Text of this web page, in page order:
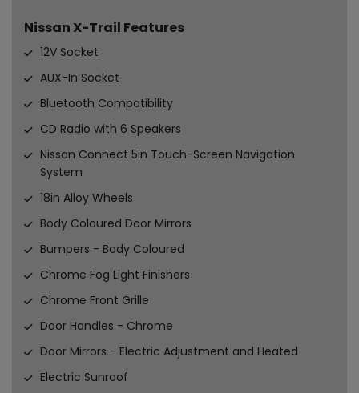
Nissan X-Trail Features
12V Socket
AUX-In Socket
Bluetooth Compatibility
CD Radio with 6 Speakers
Nissan Connect 5in Touch-Screen Navigation
System
18in Alloy Wheels
Body Coloured Door Mirrors
Bumpers - Body Coloured
Chrome Fog Light Finishers
Chrome Front Grille
Door Handles - Chrome
Door Mirrors - Electric Adjustment and Heated
Electric Sunroof